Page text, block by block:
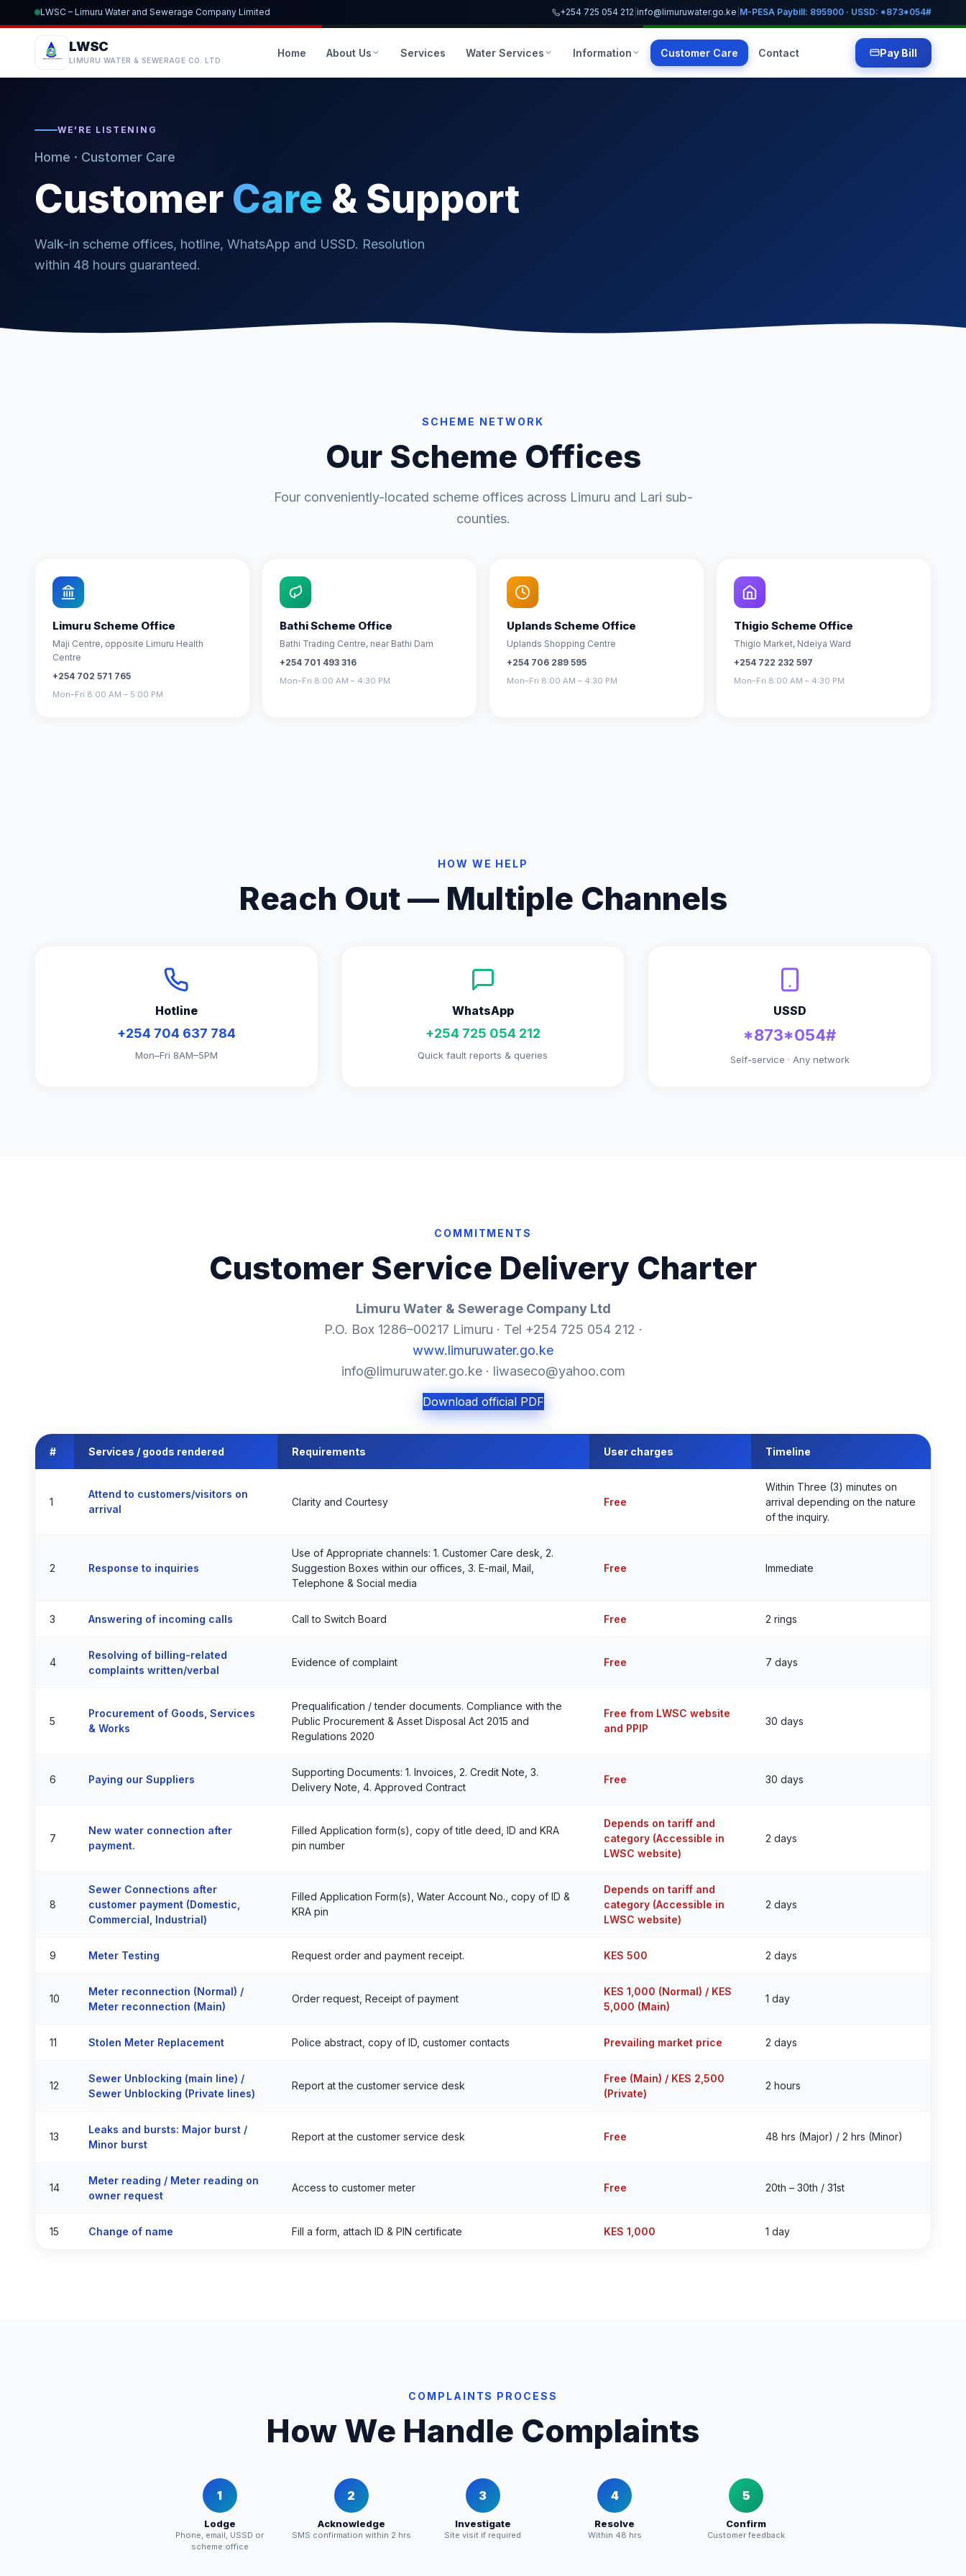
LWSC – Limuru Water and Sewerage Company Limited +254 725 054 212 info@limuruwater.go.ke M-PESA Paybill: 895900 · USSD: *873*054#
LWSC
LIMURU WATER & SEWERAGE CO. LTD
Home About Us Services Water Services Information Customer Care Contact Pay Bill
WE'RE LISTENING
Home · Customer Care
Customer Care & Support
Walk-in scheme offices, hotline, WhatsApp and USSD. Resolution
within 48 hours guaranteed.
SCHEME NETWORK
Our Scheme Offices
Four conveniently-located scheme offices across Limuru and Lari sub-
counties.
Limuru Scheme Office
Maji Centre, opposite Limuru Health
Centre
+254 702 571 765
Mon–Fri 8:00 AM – 5:00 PM
Bathi Scheme Office
Bathi Trading Centre, near Bathi Dam
+254 701 493 316
Mon–Fri 8:00 AM – 4:30 PM
Uplands Scheme Office
Uplands Shopping Centre
+254 706 289 595
Mon–Fri 8:00 AM – 4:30 PM
Thigio Scheme Office
Thigio Market, Ndeiya Ward
+254 722 232 597
Mon–Fri 8:00 AM – 4:30 PM
HOW WE HELP
Reach Out — Multiple Channels
Hotline
+254 704 637 784
Mon–Fri 8AM–5PM
WhatsApp
+254 725 054 212
Quick fault reports & queries
USSD
*873*054#
Self-service · Any network
COMMITMENTS
Customer Service Delivery Charter
Limuru Water & Sewerage Company Ltd
P.O. Box 1286–00217 Limuru · Tel +254 725 054 212 ·
www.limuruwater.go.ke
info@limuruwater.go.ke · liwaseco@yahoo.com
Download official PDF
# Services / goods rendered Requirements User charges Timeline
1
Attend to customers/visitors on
arrival
Clarity and Courtesy Free
Within Three (3) minutes on
arrival depending on the nature
of the inquiry.
2 Response to inquiries
Use of Appropriate channels: 1. Customer Care desk, 2.
Suggestion Boxes within our offices, 3. E-mail, Mail,
Telephone & Social media
Free Immediate
3 Answering of incoming calls Call to Switch Board Free 2 rings
4
Resolving of billing-related
complaints written/verbal
Evidence of complaint Free 7 days
5
Procurement of Goods, Services
& Works
Prequalification / tender documents. Compliance with the
Public Procurement & Asset Disposal Act 2015 and
Regulations 2020
Free from LWSC website
and PPIP
30 days
6 Paying our Suppliers
Supporting Documents: 1. Invoices, 2. Credit Note, 3.
Delivery Note, 4. Approved Contract
Free 30 days
7
New water connection after
payment.
Filled Application form(s), copy of title deed, ID and KRA
pin number
Depends on tariff and
category (Accessible in
LWSC website)
2 days
8
Sewer Connections after
customer payment (Domestic,
Commercial, Industrial)
Filled Application Form(s), Water Account No., copy of ID &
KRA pin
Depends on tariff and
category (Accessible in
LWSC website)
2 days
9 Meter Testing Request order and payment receipt. KES 500 2 days
10
Meter reconnection (Normal) /
Meter reconnection (Main)
Order request, Receipt of payment
KES 1,000 (Normal) / KES
5,000 (Main)
1 day
11 Stolen Meter Replacement Police abstract, copy of ID, customer contacts Prevailing market price 2 days
12
Sewer Unblocking (main line) /
Sewer Unblocking (Private lines)
Report at the customer service desk
Free (Main) / KES 2,500
(Private)
2 hours
13
Leaks and bursts: Major burst /
Minor burst
Report at the customer service desk Free 48 hrs (Major) / 2 hrs (Minor)
14
Meter reading / Meter reading on
owner request
Access to customer meter Free 20th – 30th / 31st
15 Change of name Fill a form, attach ID & PIN certificate KES 1,000 1 day
COMPLAINTS PROCESS
How We Handle Complaints
1
Lodge
Phone, email, USSD or
scheme office
2
Acknowledge
SMS confirmation within 2 hrs
3
Investigate
Site visit if required
4
Resolve
Within 48 hrs
5
Confirm
Customer feedback